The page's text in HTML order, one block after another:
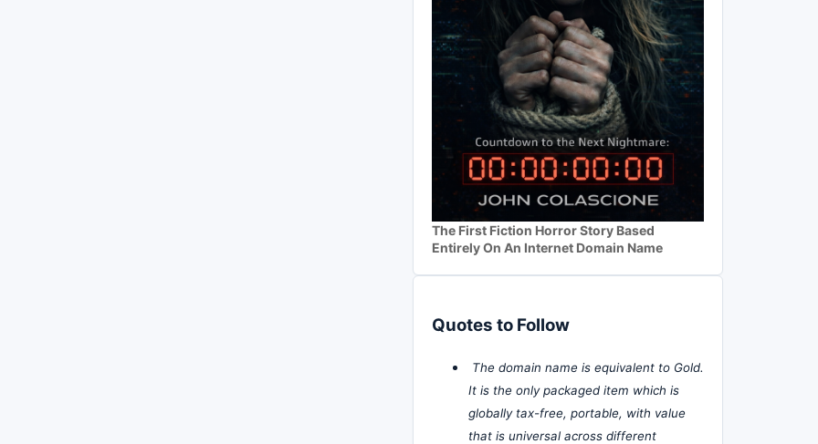
The First Fiction Horror Story Based
Entirely On An Internet Domain Name
Quotes to Follow
The domain name is equivalent to Gold.
It is the only packaged item which is
globally tax-free, portable, with value
that is universal across different